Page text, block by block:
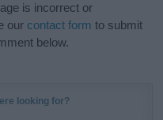
is incorrect or
our contact form to submit
below.
looking for?